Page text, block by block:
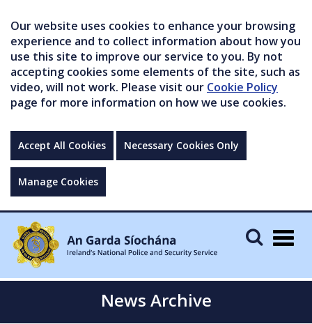
Our website uses cookies to enhance your browsing
experience and to collect information about how you
use this site to improve our service to you. By not
accepting cookies some elements of the site, such as
video, will not work. Please visit our Cookie Policy
page for more information on how we use cookies.
Accept All Cookies Necessary Cookies Only
Manage Cookies
News Archive